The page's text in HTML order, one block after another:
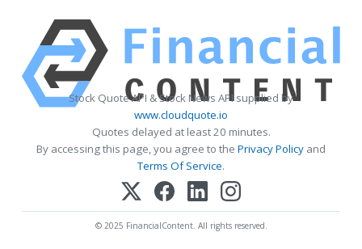
Stock Quote API & Stock News API supplied by
www.cloudquote.io
Quotes delayed at least 20 minutes.
By accessing this page, you agree to the Privacy Policy and
Terms Of Service.
© 2025 FinancialContent. All rights reserved.